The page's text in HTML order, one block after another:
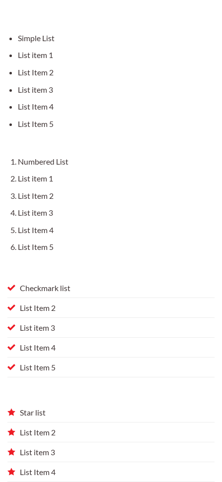
Simple List
List item 1
List Item 2
List item 3
List Item 4
List Item 5
Numbered List
List item 1
List Item 2
List item 3
List Item 4
List Item 5
Checkmark list
List Item 2
List item 3
List Item 4
List Item 5
Star list
List Item 2
List item 3
List Item 4